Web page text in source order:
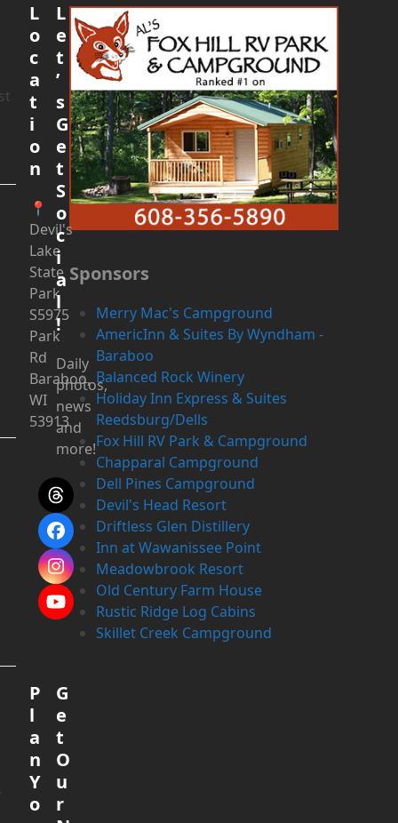
Sponsors
Merry Mac's Campground
AmericInn & Suites By Wyndham -
Baraboo
Balanced Rock Winery
Holiday Inn Express & Suites
Reedsburg/Dells
Fox Hill RV Park & Campground
Chapparal Campground
Dell Pines Campground
Devil's Head Resort
Driftless Glen Distillery
Inn at Wawanissee Point
Meadowbrook Resort
Old Century Farm House
Rustic Ridge Log Cabins
Skillet Creek Campground
L
o
c
a
t
i
o
n
📍
Devil's
Lake
State
Park
S5975
Park
Rd
Baraboo,
WI
53913
L
e
t
’
s
G
e
t
S
o
c
i
a
l
!
Daily
photos,
news
and
more!
Threads
Facebook
Instagram
YouTube
P
l
a
n
Y
o
G
e
t
O
u
r